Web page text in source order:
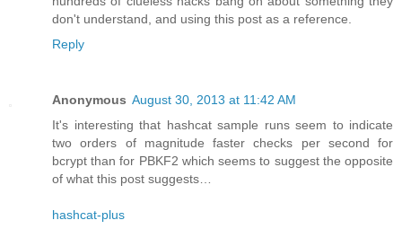
don't understand, and using this post as a reference.
Reply
Anonymous August 30, 2013 at 11:42 AM
It's interesting that hashcat sample runs seem to indicate
two orders of magnitude faster checks per second for
bcrypt than for PBKF2 which seems to suggest the opposite
of what this post suggests…
hashcat-plus